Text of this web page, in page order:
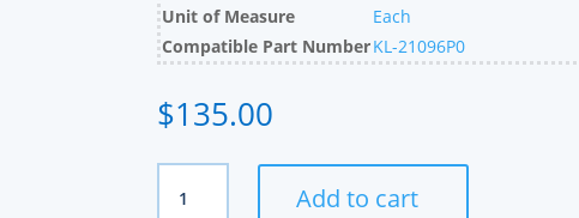
Unit of Measure
Each
Compatible Part NumberKL-21096P0
$135.00
Compatible
Add to cart